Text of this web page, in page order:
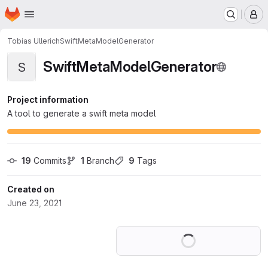
Skip to main content
Homepage
Tobias UllerichSwiftMetaModelGenerator
S SwiftMetaModelGenerator
Project information
A tool to generate a swift meta model
19 Commits 1 Branch 9 Tags
Created on
June 23, 2021